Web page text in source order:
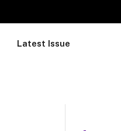
Latest Issue